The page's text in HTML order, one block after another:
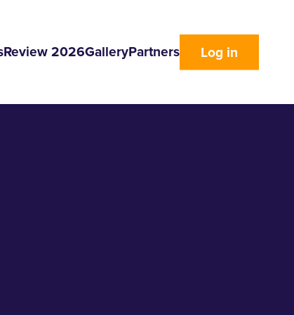
Review 2026GalleryPartners Log in